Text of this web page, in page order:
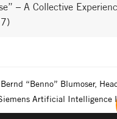
– A Collective
“Benno” Blumoser,
Artificial Intelligence